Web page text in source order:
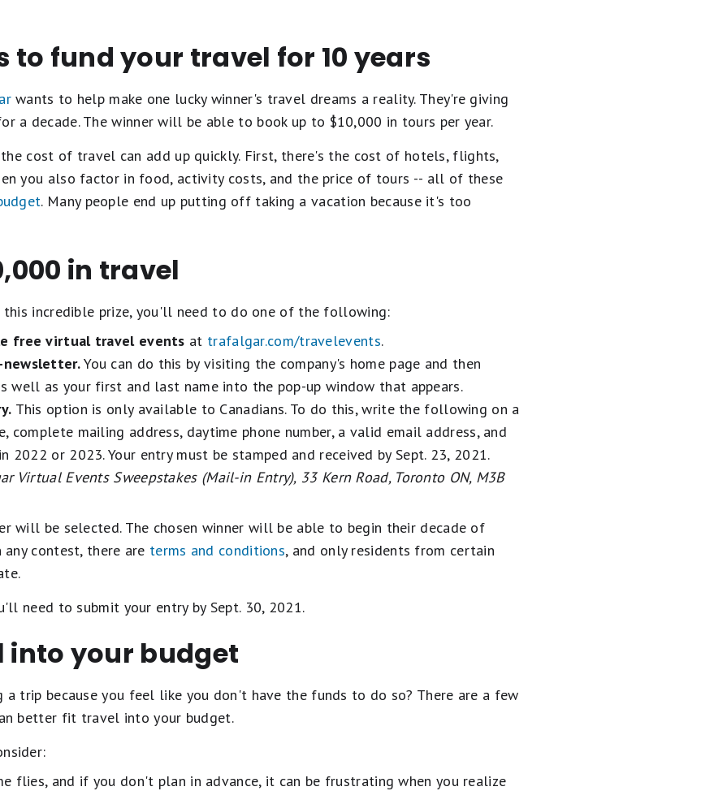
fund your travel for 10 years
wants to help make one lucky winner's travel dreams a reality. They're giving
a decade. The winner will be able to book up to $10,000 in tours per year.
cost of travel can add up quickly. First, there's the cost of hotels, flights,
you also factor in food, activity costs, and the price of tours -- all of these
. Many people end up putting off taking a vacation because it's too
in travel
incredible prize, you'll need to do one of the following:
free virtual travel events at trafalgar.com/travelevents.
newsletter.You can do this by visiting the company's home page and then
well as your first and last name into the pop-up window that appears.
This option is only available to Canadians. To do this, write the following on a
complete mailing address, daytime phone number, a valid email address, and
or 2023. Your entry must be stamped and received by Sept. 23, 2021.
Virtual Events Sweepstakes (Mail-in Entry), 33 Kern Road, Toronto ON, M3B
will be selected. The chosen winner will be able to begin their decade of
contest, there are terms and conditions, and only residents from certain
need to submit your entry by Sept. 30, 2021.
into your budget
trip because you feel like you don't have the funds to do so? There are a few
better fit travel into your budget.
flies, and if you don't plan in advance, it can be frustrating when you realize